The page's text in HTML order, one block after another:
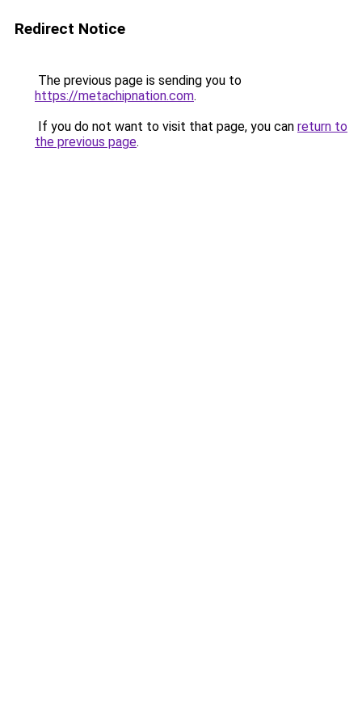
Redirect Notice
The previous page is sending you to
https://metachipnation.com.
If you do not want to visit that page, you can return to
the previous page.